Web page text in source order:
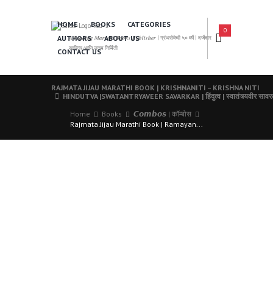
𝑨 𝑳𝒆𝒂𝒅𝒊𝒏𝒈 𝑴𝒂𝒓𝒂𝒕𝒉𝒊 𝑩𝒐𝒐𝒌𝒔 𝑷𝒖𝒃𝒍𝒊𝒔𝒉𝒆𝒓 | ग्रंथसेवेची ५० वर्षे | दर्जेदार
साहित्य आणि उत्तम निर्मिती
HOME BOOKS
CATEGORIES
AUTHORS
ABOUT US
CONTACT US
0
RAJMATA JIJAU MARATHI BOOK | KRISHNANITI – KRISHNA NITI
HINDUTVA |SWATANTRYAVEER SAVARKAR | हिंदुत्व | स्वातंत्र्यवीर
Home
Books
𝘾𝙤𝙢𝙗𝙤𝙨 | कॉम्बोस
Rajmata Jijau Marathi Book | Ramayan...